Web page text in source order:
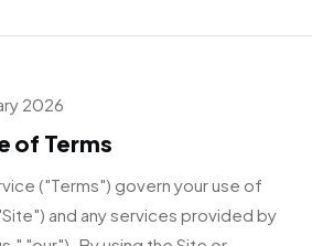
2026
of Terms
("Terms") govern your use of
and any services provided by